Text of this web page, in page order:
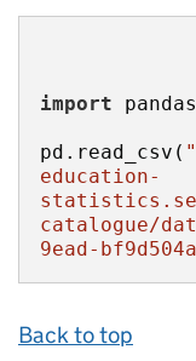
import
pd.read_csv(
education-
catalogue/
9ead-
Back to top